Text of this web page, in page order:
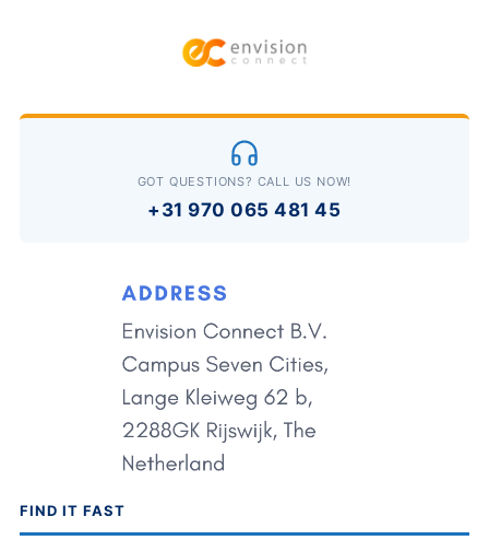
GOT QUESTIONS? CALL US NOW!
+31 970 065 481 45
FIND IT FAST